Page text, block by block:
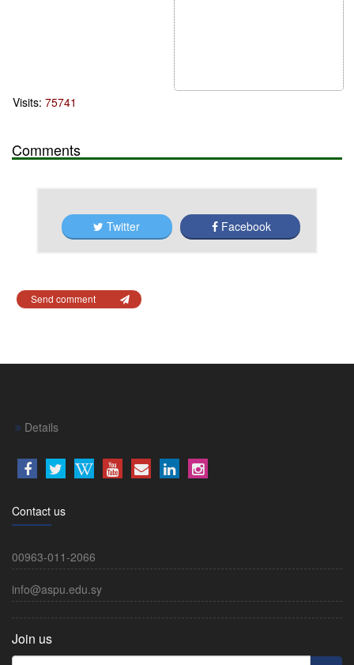
Visits: 75741
Comments
Twitter Facebook
Send comment
Details
Contact us
00963-011-2066
info@aspu.edu.sy
Join us